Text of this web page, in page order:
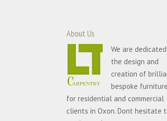
About Us
We are
the design and
creation of
bespoke furniture
for residential and commercial
clients in Oxon. Dont hesitate